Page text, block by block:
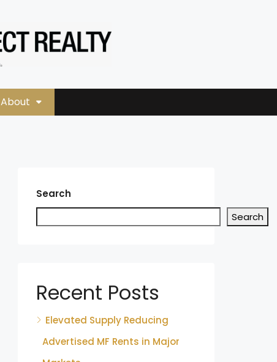
About
Search
Search
Recent Posts
Elevated Supply Reducing
Advertised MF Rents in Major